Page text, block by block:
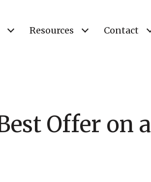
Resources Contact
Offer on a